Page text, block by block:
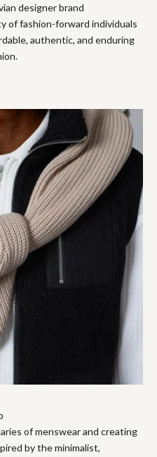
designer brand
of fashion-forward individuals
authentic, and enduring
of menswear and creating
by the minimalist,